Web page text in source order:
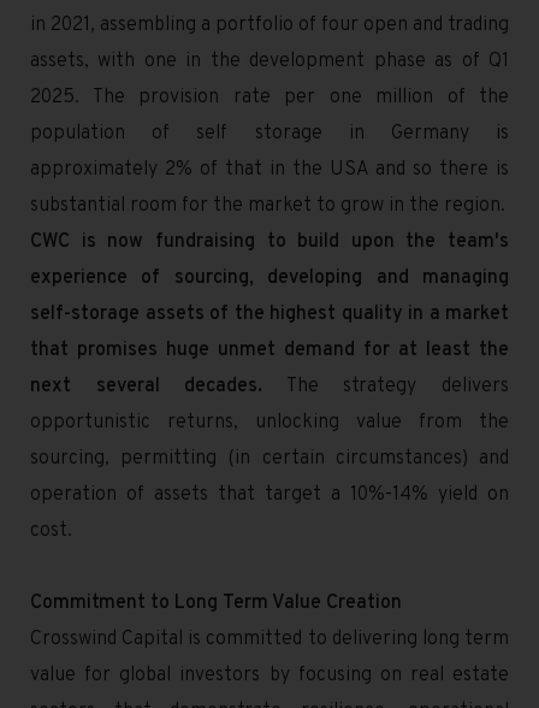
in 2021, assembling a portfolio of four open and trading
assets, with one in the development phase as of Q1
2025. The provision rate per one million of the
population of self storage in Germany is
approximately 2% of that in the USA and so there is
substantial room for the market to grow in the region.
CWC is now fundraising to build upon the team's
experience of sourcing, developing and managing
self-storage assets of the highest quality in a market
that promises huge unmet demand for at least the
next several decades. The strategy delivers
opportunistic returns, unlocking value from the
sourcing, permitting (in certain circumstances) and
operation of assets that target a 10%-14% yield on
cost.
Commitment to Long Term Value Creation
Crosswind Capital is committed to delivering long term
value for global investors by focusing on real estate